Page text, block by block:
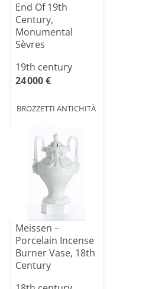
End Of 19th
Century,
Monumental
Sèvres
Porcelain Vase [...]
19th century
24 000 €
BROZZETTI ANTICHITÀ
Meissen –
Porcelain Incense
Burner Vase, 18th
Century